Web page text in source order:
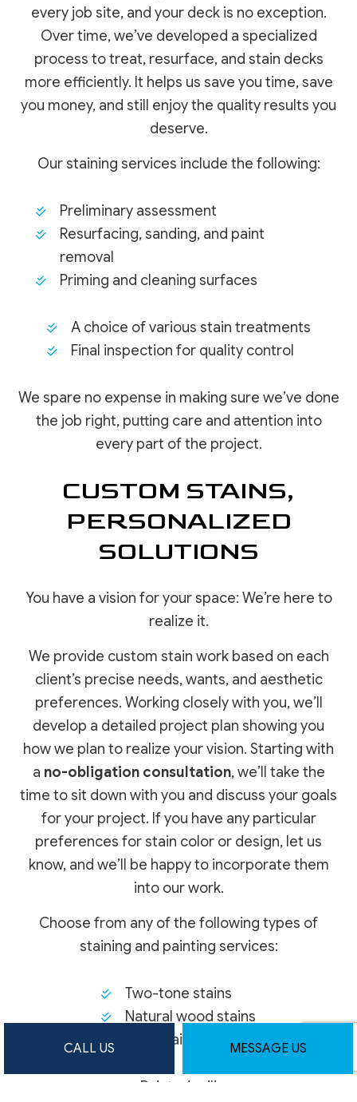
CALL US MESSAGE US
every job site, and your deck is no exception.
Over time, we’ve developed a specialized
process to treat, resurface, and stain decks
more efficiently. It helps us save you time, save
you money, and still enjoy the quality results you
deserve.
Our staining services include the following:
Preliminary assessment
Resurfacing, sanding, and paint
removal
Priming and cleaning surfaces
A choice of various stain treatments
Final inspection for quality control
We spare no expense in making sure we’ve done
the job right, putting care and attention into
every part of the project.
CUSTOM STAINS,
PERSONALIZED
SOLUTIONS
You have a vision for your space: We’re here to
realize it.
We provide custom stain work based on each
client’s precise needs, wants, and aesthetic
preferences. Working closely with you, we’ll
develop a detailed project plan showing you
how we plan to realize your vision. Starting with
a no-obligation consultation, we’ll take the
time to sit down with you and discuss your goals
for your project. If you have any particular
preferences for stain color or design, let us
know, and we’ll be happy to incorporate them
into our work.
Choose from any of the following types of
staining and painting services:
Two-tone stains
Natural wood stains
Dark stains
Painted railings